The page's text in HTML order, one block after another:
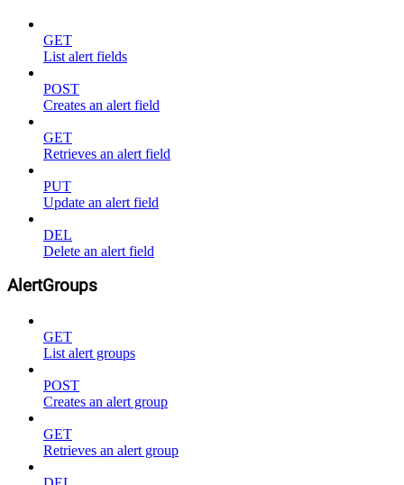
GET
List alert fields
POST
Creates an alert field
GET
Retrieves an alert field
PUT
Update an alert field
DEL
Delete an alert field
AlertGroups
GET
List alert groups
POST
Creates an alert group
GET
Retrieves an alert group